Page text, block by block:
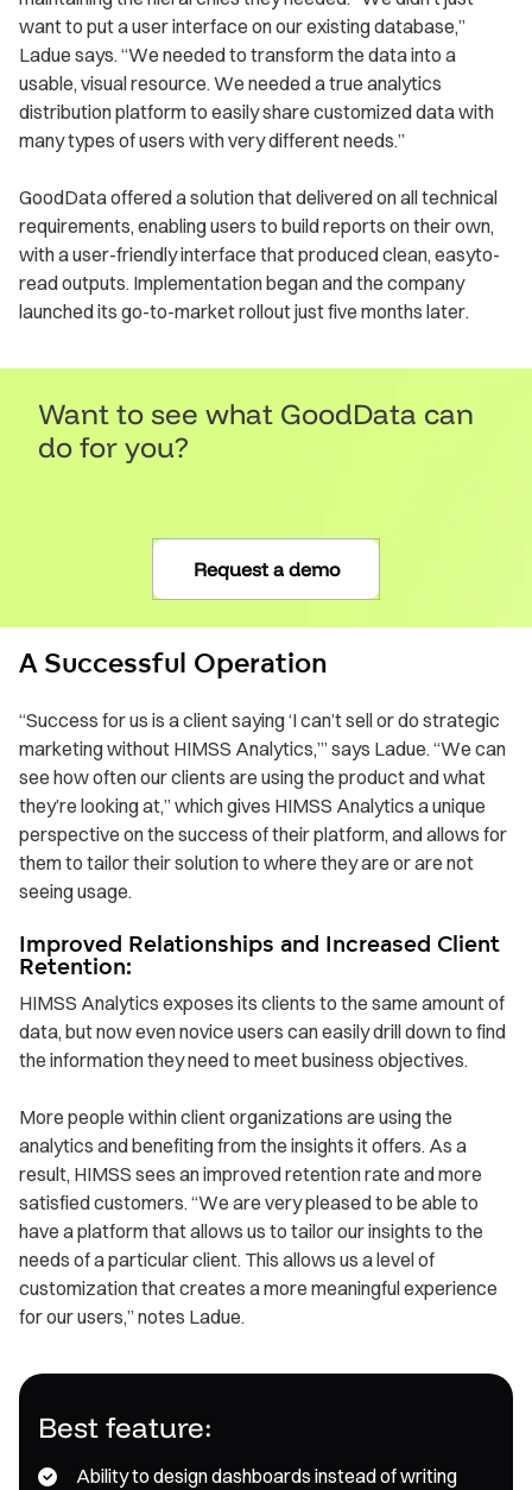
want to put a user interface on our existing database,”
Ladue says. “We needed to transform the data into a
usable, visual resource. We needed a true analytics
distribution platform to easily share customized data with
many types of users with very different needs.”
GoodData offered a solution that delivered on all technical
requirements, enabling users to build reports on their own,
with a user-friendly interface that produced clean, easyto-
read outputs. Implementation began and the company
launched its go-to-market rollout just five months later.
Want to see what GoodData can
do for you?
Request a demo
A Successful Operation
“Success for us is a client saying ‘I can’t sell or do strategic
marketing without HIMSS Analytics,’” says Ladue. “We can
see how often our clients are using the product and what
they’re looking at,” which gives HIMSS Analytics a unique
perspective on the success of their platform, and allows for
them to tailor their solution to where they are or are not
seeing usage.
Improved Relationships and Increased Client
Retention:
HIMSS Analytics exposes its clients to the same amount of
data, but now even novice users can easily drill down to find
the information they need to meet business objectives.
More people within client organizations are using the
analytics and benefiting from the insights it offers. As a
result, HIMSS sees an improved retention rate and more
satisfied customers. “We are very pleased to be able to
have a platform that allows us to tailor our insights to the
needs of a particular client. This allows us a level of
customization that creates a more meaningful experience
for our users,” notes Ladue.
Best feature:
Ability to design dashboards instead of writing